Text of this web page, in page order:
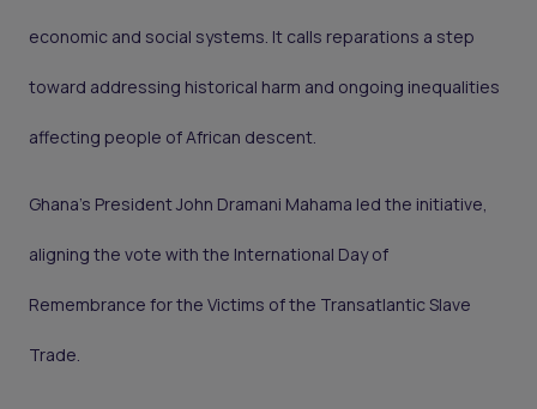
economic and social systems. It calls reparations a step
toward addressing historical harm and ongoing inequalities
affecting people of African descent.
Ghana’s President John Dramani Mahama led the initiative,
aligning the vote with the International Day of
Remembrance for the Victims of the Transatlantic Slave
Trade.